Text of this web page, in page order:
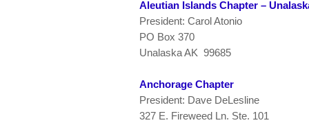
Aleutian Islands Chapter –
President: Carol Atonio
PO Box 370
Unalaska AK 99685
Anchorage Chapter
President: Dave DeLesline
327 E. Fireweed Ln. Ste. 101